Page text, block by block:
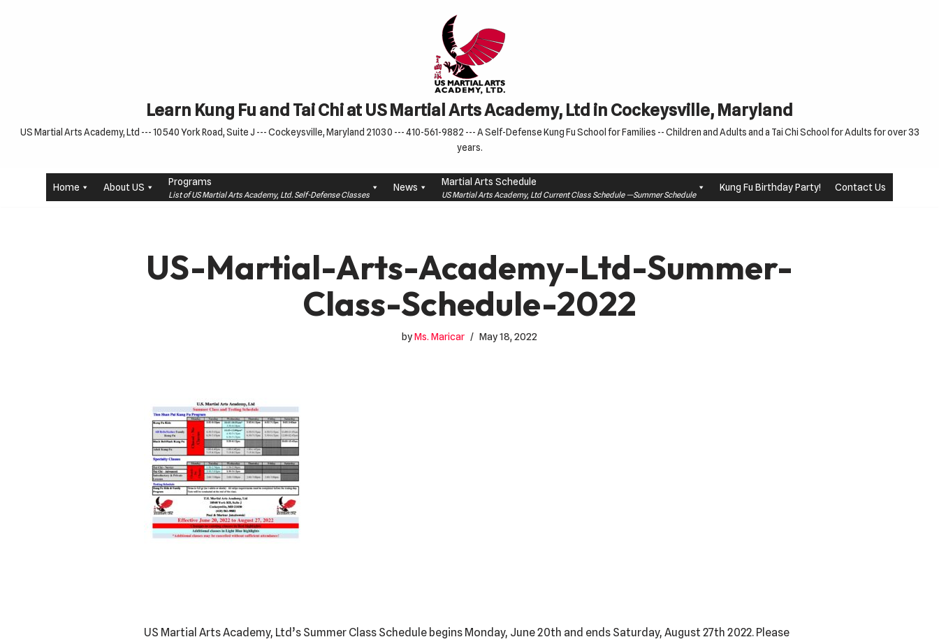
Learn Kung Fu and Tai Chi at US Martial Arts Academy, Ltd in Cockeysville, Maryland
US Martial Arts Academy, Ltd --- 10540 York Road, Suite J --- Cockeysville, Maryland 21030 --- 410-561-9882 --- A Self-Defense Kung Fu School for Families -- Children and Adults and a Tai Chi School for Adults for over 33
years.
Home About US Programs
List of US Martial Arts Academy, Ltd. Self-Defense Classes
News Martial Arts Schedule
US Martial Arts Academy, Ltd Current Class Schedule —Summer Schedule
Kung Fu Birthday Party! Contact Us
US-Martial-Arts-Academy-Ltd-Summer-
Class-Schedule-2022
byMs. Maricar May 18, 2022
US Martial Arts Academy, Ltd’s Summer Class Schedule begins Monday, June 20th and ends Saturday, August 27th 2022. Please